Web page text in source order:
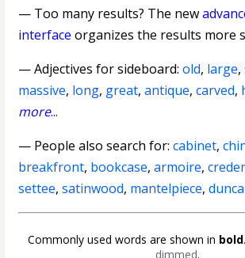
— Too many results? The new
interface organizes the results more
—Adjectives for sideboard:old, large,
massive, long, great,antique,carved,
more...
— People also search for:cabinet,
breakfront, bookcase,armoire,
settee,satinwood, mantelpiece,
Commonly used words are shown in bold
dimmed.